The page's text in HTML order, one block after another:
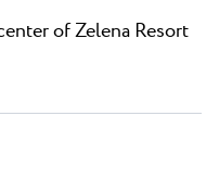
of Zelena Resort